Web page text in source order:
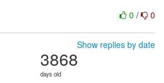
0 / 0
Show replies by date
3868
days old